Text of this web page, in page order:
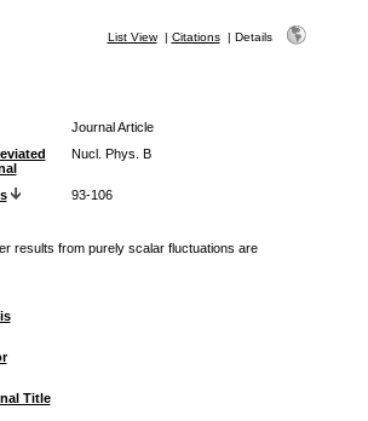
List View| Citations| Details
Journal Article
Nucl. Phys. B
93-106
results from purely scalar fluctuations are
Title